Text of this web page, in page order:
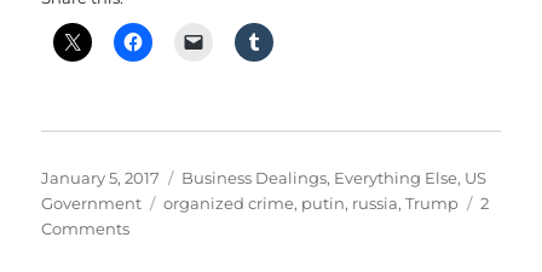
Posted
on
January 5, 2017 Categories
Business Dealings, Everything Else, US
Government
Tags
organized crime, putin, russia,Trump
2
Commentson